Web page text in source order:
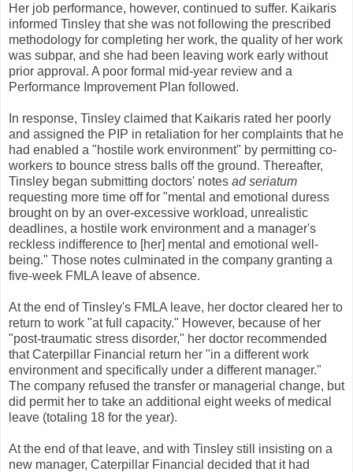
Her job performance, however, continued to suffer. Kaikaris
informed Tinsley that she was not following the prescribed
methodology for completing her work, the quality of her work
was subpar, and she had been leaving work early without
prior approval. A poor formal mid-year review and a
Performance Improvement Plan followed.
In response, Tinsley claimed that Kaikaris rated her poorly
and assigned the PIP in retaliation for her complaints that he
had enabled a "hostile work environment" by permitting co-
workers to bounce stress balls off the ground. Thereafter,
Tinsley began submitting doctors' notes ad seriatum
requesting more time off for "mental and emotional duress
brought on by an over-excessive workload, unrealistic
deadlines, a hostile work environment and a manager's
reckless indifference to [her] mental and emotional well-
being." Those notes culminated in the company granting a
five-week FMLA leave of absence.
At the end of Tinsley's FMLA leave, her doctor cleared her to
return to work "at full capacity." However, because of her
"post-traumatic stress disorder," her doctor recommended
that Caterpillar Financial return her "in a different work
environment and specifically under a different manager."
The company refused the transfer or managerial change, but
did permit her to take an additional eight weeks of medical
leave (totaling 18 for the year).
At the end of that leave, and with Tinsley still insisting on a
new manager, Caterpillar Financial decided that it had